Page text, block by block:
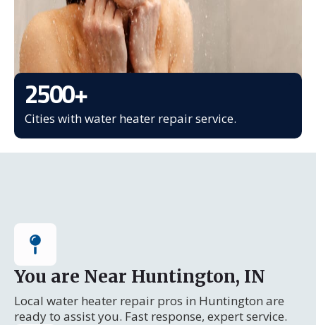
2500+
Cities with water heater repair service.
You are Near Huntington, IN
Local water heater repair pros in Huntington are
ready to assist you. Fast response, expert service.